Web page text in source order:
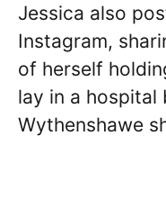
Jessica also
Instagram,
of herself
lay in a hospital
Wythenshawe